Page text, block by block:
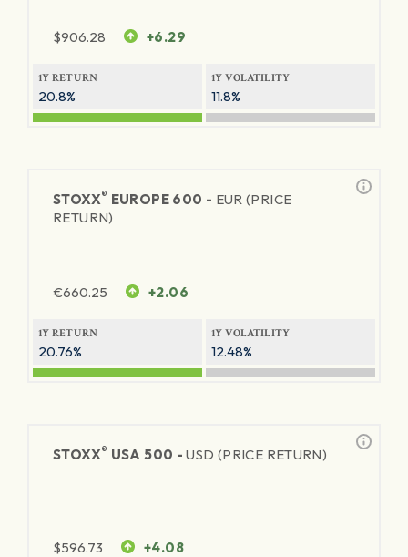
$906.28 +6.29
1Y RETURN
20.8%
1Y VOLATILITY
11.8%
STOXX® EUROPE 600 - EUR (PRICE
RETURN)
€660.25 +2.06
1Y RETURN
20.76%
1Y VOLATILITY
12.48%
STOXX® USA 500 -USD (PRICE RETURN)
$596.73 +4.08